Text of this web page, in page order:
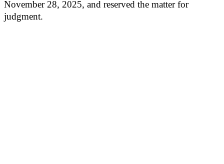
November 28, 2025, and reserved the matter for
judgment.